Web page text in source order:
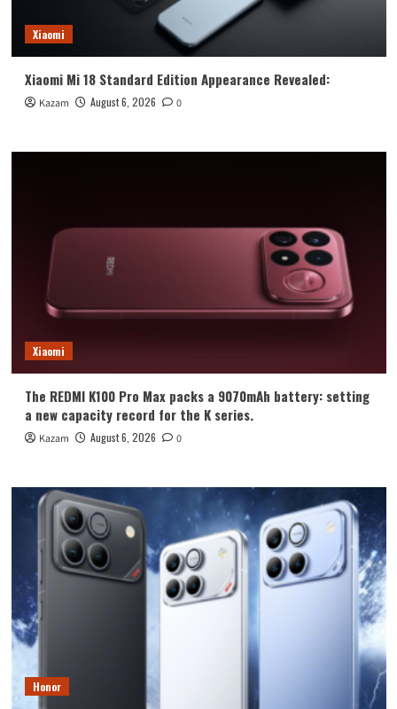
Xiaomi
Xiaomi Mi 18 Standard Edition Appearance Revealed:
Kazam August 6, 2026 0
Xiaomi
The REDMI K100 Pro Max packs a 9070mAh battery: setting
a new capacity record for the K series.
Kazam August 6, 2026 0
Honor